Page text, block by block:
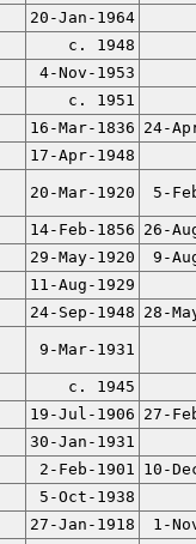
20-Jan-1964
c. 1948
4-Nov-1953
c. 1951
16-Mar-1836 24-
17-Apr-1948
20-Mar-1920 5-
14-Feb-1856 26-
29-May-1920
9-
11-Aug-1929
24-Sep-1948 28-
9-Mar-1931
c. 1945
19-Jul-1906 27-
30-Jan-1931
2-Feb-1901 10-
5-Oct-1938
27-Jan-1918
1-